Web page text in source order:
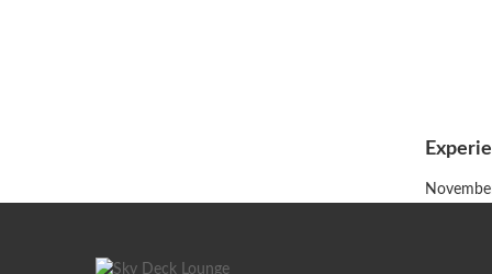
Posted